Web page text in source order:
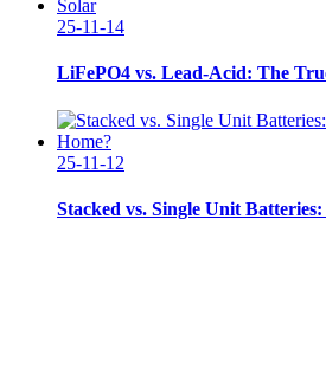
25-11-14
LiFePO4 vs. Lead-Acid: The
25-11-12
Stacked vs. Single Unit